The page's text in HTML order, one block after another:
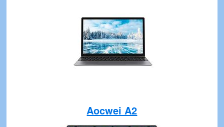
Aocwei A2